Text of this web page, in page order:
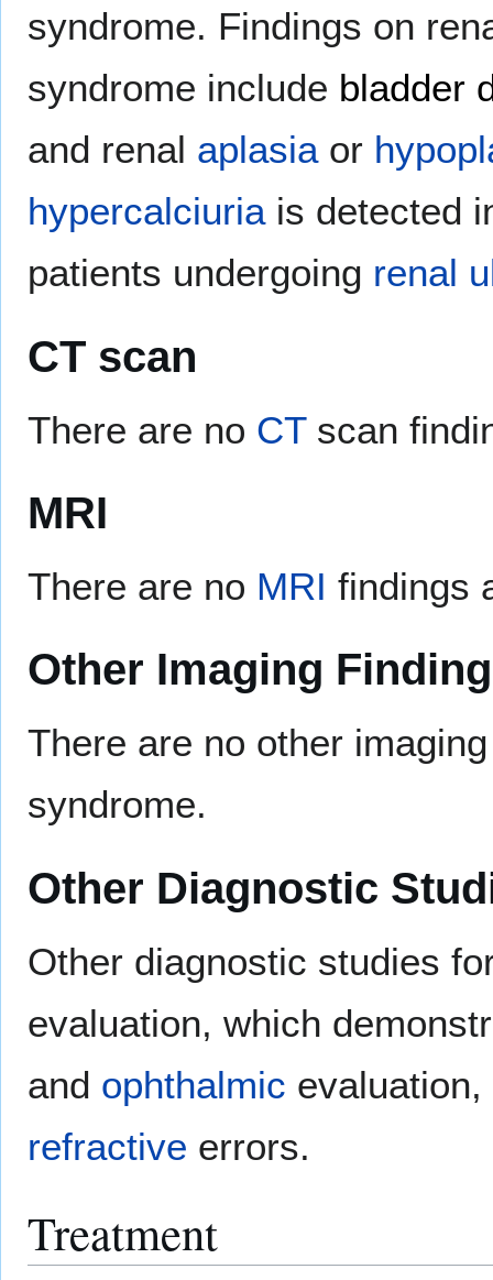
syndrome. Findings on
syndrome include bladder
and renal aplasiaor
hypercalciuriais detected
patients undergoing renal
CT scan
There are no CTscan
MRI
There are no MRI findings
Other Imaging
There are no other
syndrome.
Other Diagnostic
Other diagnostic studies
evaluation, which
and ophthalmic
refractive errors.
Treatment